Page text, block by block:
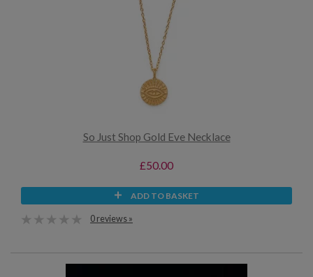
So Just Shop Gold Eve Necklace
£50.00
ADD TO BASKET
0 reviews »